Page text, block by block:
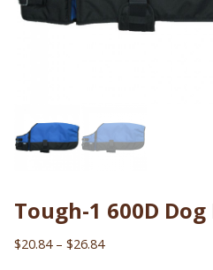
Tough-1 600D
$20.84 – $26.84Price